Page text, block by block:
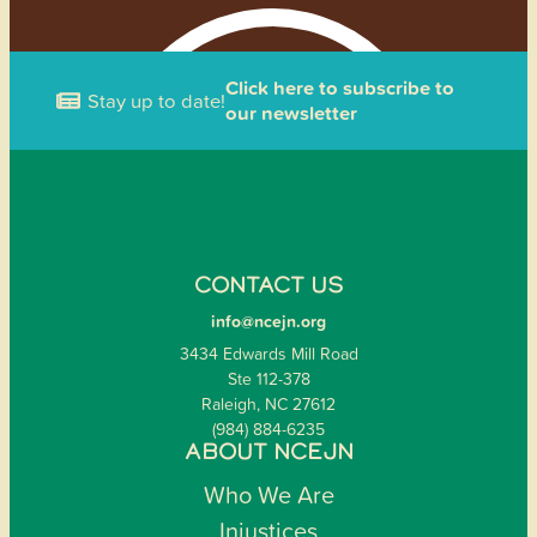
Stay up to date!Click here to subscribe to
our newsletter
CONTACT US
info@ncejn.org
3434 Edwards Mill Road
Ste 112-378
Raleigh, NC 27612
(984) 884-6235
ABOUT NCEJN
Who We Are
Injustices